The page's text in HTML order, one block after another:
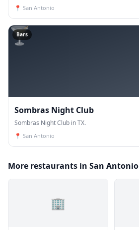
📍 San Antonio
🍸
Bars
Sombras Night Club
Sombras Night Club in TX.
📍 San Antonio
More restaurants in San Antonio
🏢